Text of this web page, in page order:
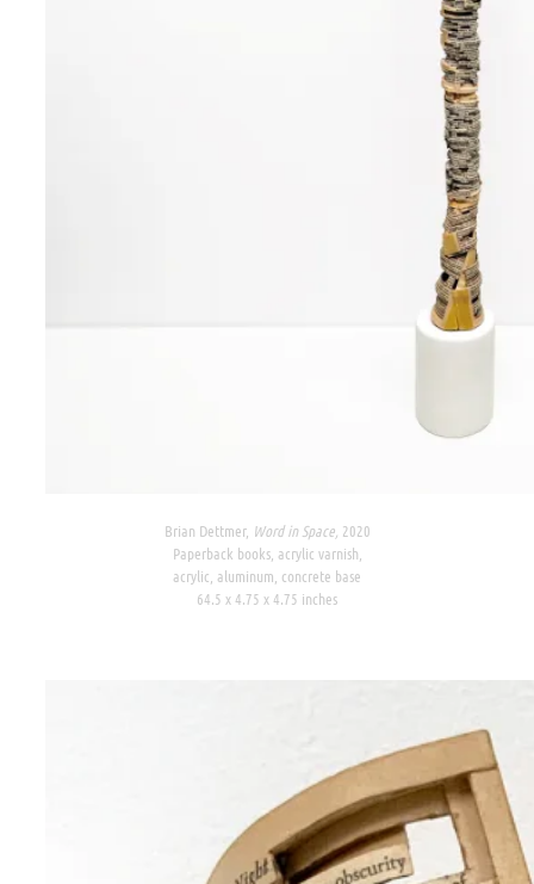
Brian Dettmer, Word in Space, 2020
Paperback books, acrylic varnish,
acrylic, aluminum, concrete base
64.5 x 4.75 x 4.75 inches